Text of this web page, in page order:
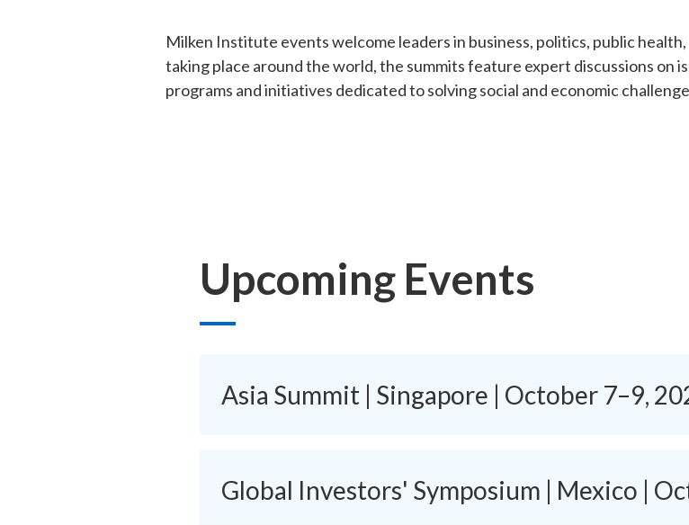
Milken Institute events welcome leaders in business, politics, public
taking place around the world, the summits feature expert discussions on
programs and initiatives dedicated to solving social and economic
Upcoming Events
Asia Summit | Singapore | October 7–9,
Global Investors' Symposium | Mexico |